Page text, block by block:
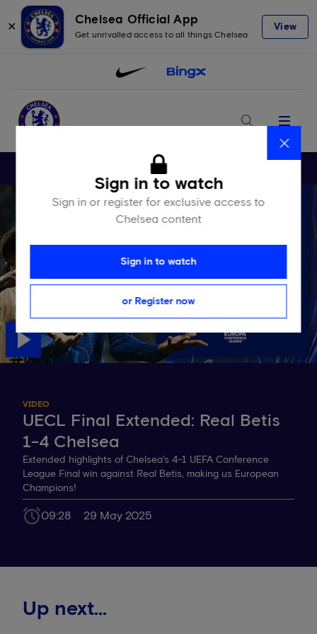
✕
Chelsea Official App
Get unrivalled access to all things Chelsea
View
Menu
VIDEO
UECL Final Extended: Real Betis
1-4 Chelsea
Extended highlights of Chelsea's 4-1 UEFA Conference
League Final win against Real Betis, making us European
Champions!
09:28 29 May 2025
Up next...
Close
Sign in to watch
Sign in or register for exclusive access to
Chelsea content
Sign in to watch
or Register now